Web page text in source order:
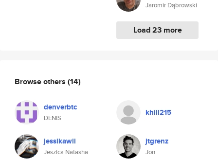
Jaromir Dąbrowski
Load 23 more
Browse others (14)
denverbtc
DENIS
khill215
jessikawii
Jeszica Natasha
jtgrenz
Jon